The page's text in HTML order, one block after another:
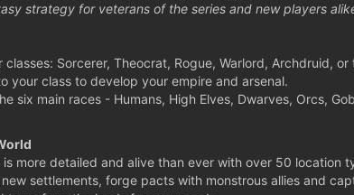
strategy for veterans of the series and new players
classes: Sorcerer, Theocrat, Rogue, Warlord, Archdruid,
your class to develop your empire and arsenal.
six main races - Humans, High Elves, Dwarves, Orcs,
more detailed and alive than ever with over 50 location
settlements, forge pacts with monstrous allies and